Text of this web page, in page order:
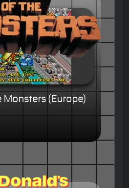
Monsters (Europe)